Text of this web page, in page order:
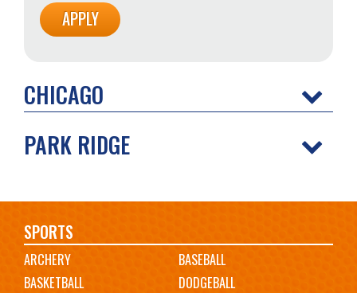
CHICAGO
PARK RIDGE
Main
navigation
SPORTS
ARCHERY
BASEBALL
BASKETBALL
DODGEBALL